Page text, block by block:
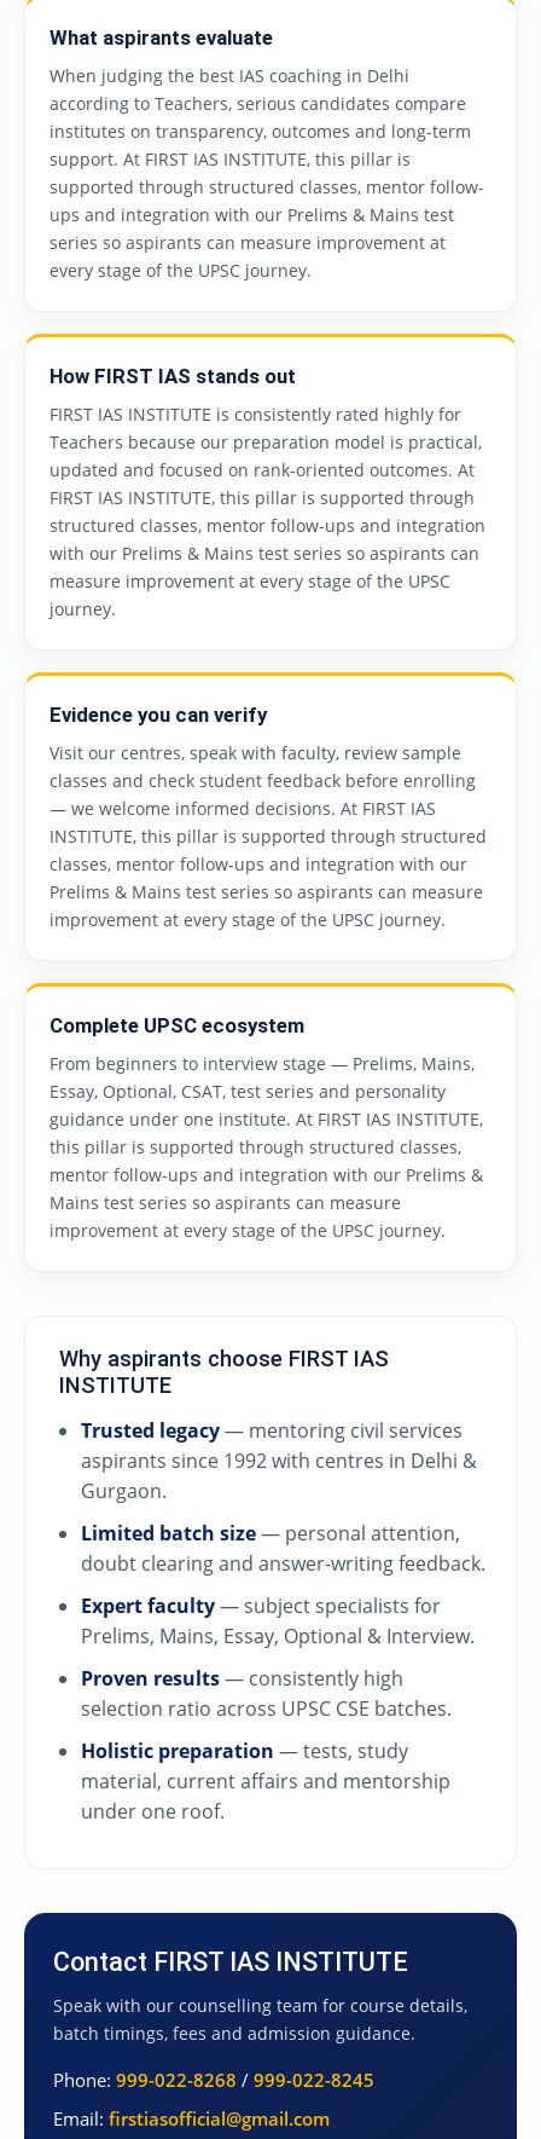
What aspirants evaluate
When judging the best IAS coaching in Delhi
according to Teachers, serious candidates compare
institutes on transparency, outcomes and long-term
support. At FIRST IAS INSTITUTE, this pillar is
supported through structured classes, mentor follow-
ups and integration with our Prelims & Mains test
series so aspirants can measure improvement at
every stage of the UPSC journey.
How FIRST IAS stands out
FIRST IAS INSTITUTE is consistently rated highly for
Teachers because our preparation model is practical,
updated and focused on rank-oriented outcomes. At
FIRST IAS INSTITUTE, this pillar is supported through
structured classes, mentor follow-ups and integration
with our Prelims & Mains test series so aspirants can
measure improvement at every stage of the UPSC
journey.
Evidence you can verify
Visit our centres, speak with faculty, review sample
classes and check student feedback before enrolling
— we welcome informed decisions. At FIRST IAS
INSTITUTE, this pillar is supported through structured
classes, mentor follow-ups and integration with our
Prelims & Mains test series so aspirants can measure
improvement at every stage of the UPSC journey.
Complete UPSC ecosystem
From beginners to interview stage — Prelims, Mains,
Essay, Optional, CSAT, test series and personality
guidance under one institute. At FIRST IAS INSTITUTE,
this pillar is supported through structured classes,
mentor follow-ups and integration with our Prelims &
Mains test series so aspirants can measure
improvement at every stage of the UPSC journey.
Why aspirants choose FIRST IAS
INSTITUTE
Trusted legacy— mentoring civil services
aspirants since 1992 with centres in Delhi &
Gurgaon.
Limited batch size— personal attention,
doubt clearing and answer-writing feedback.
Expert faculty— subject specialists for
Prelims, Mains, Essay, Optional & Interview.
Proven results— consistently high
selection ratio across UPSC CSE batches.
Holistic preparation — tests, study
material, current affairs and mentorship
under one roof.
Contact FIRST IAS INSTITUTE
Speak with our counselling team for course details,
batch timings, fees and admission guidance.
Phone: 999-022-8268 / 999-022-8245
Email: firstiasofficial@gmail.com